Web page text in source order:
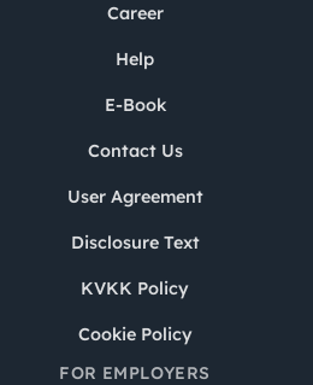
Career
Help
E-Book
Contact Us
User Agreement
Disclosure Text
KVKK Policy
Cookie Policy
FOR EMPLOYERS